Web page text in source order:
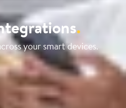
.
your smart devices.